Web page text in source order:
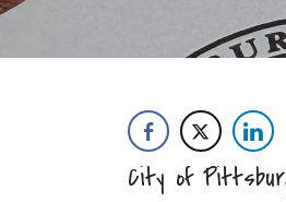
City of